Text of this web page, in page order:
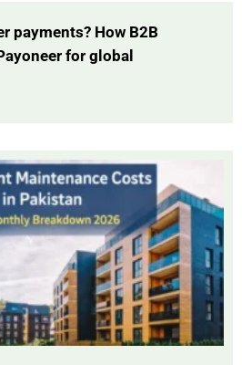
payments? How B2B
for global